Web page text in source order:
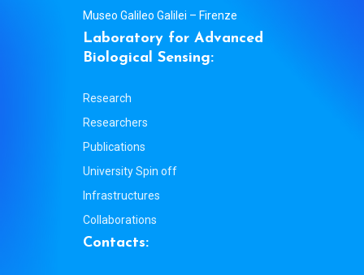
Museo Galileo Galilei – Firenze
Laboratory for Advanced
Biological Sensing:
Research
Researchers
Publications
University Spin off
Infrastructures
Collaborations
Contacts: